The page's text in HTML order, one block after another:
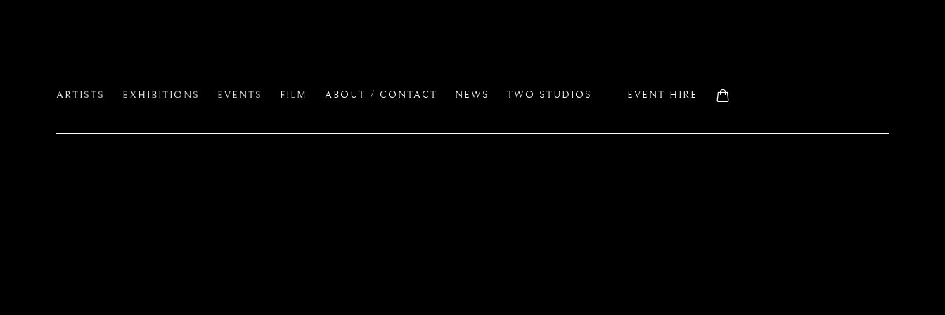
ARTISTS EXHIBITIONS EVENTS FILM ABOUT / CONTACT NEWS TWO STUDIOS EVENT HIRE